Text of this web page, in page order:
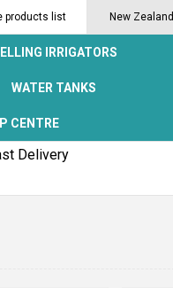
products list
IRRIGATORS
WATER TANKS
CENTRE
Delivery